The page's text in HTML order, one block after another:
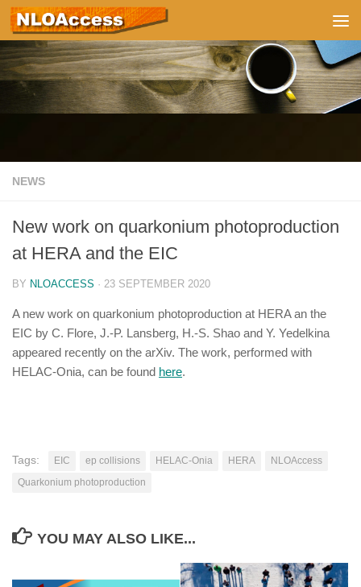
Skip to content
NEWS
New work on quarkonium photoproduction
at HERA and the EIC
BY NLOACCESS · 23 SEPTEMBER 2020
A new work on quarkonium photoproduction at HERA an the
EIC by C. Flore, J.-P. Lansberg, H.-S. Shao and Y. Yedelkina
appeared recently on the arXiv. The work, performed with
HELAC-Onia, can be found here.
Tags: EIC ep collisions HELAC-Onia HERA
NLOAccess
Quarkonium photoproduction
YOU MAY ALSO LIKE...